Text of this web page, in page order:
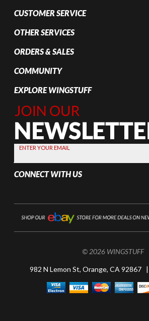
CUSTOMER SERVICE
OTHER SERVICES
ORDERS & SALES
COMMUNITY
EXPLORE WINGSTUFF
Join Our
Newsletter,
Sign up
today by
entering
your email
below
ENTER YOUR EMAIL
CONNECT WITH US
© 2026 WINGSTUFF
982 N Lemon St, Orange, CA 92867 |